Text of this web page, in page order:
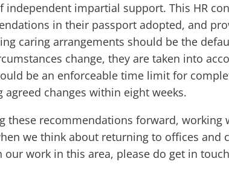
independent impartial support. This HR
in their passport adopted, and
caring arrangements should be the
change, they are taken into
be an enforceable time limit for
agreed changes within eight weeks.
these recommendations forward,
we think about returning to offices and
our work in this area, please do get in